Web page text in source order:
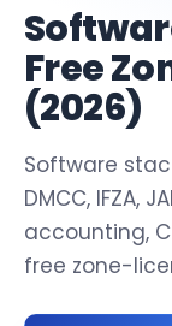
Free
(2026)
Software
DMCC, IFZA,
accounting,
free zone-